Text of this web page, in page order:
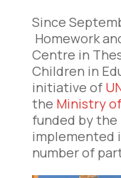
Since
Homework
Centre in
Children in
initiative of
the Ministry
funded by the
implemented
number of